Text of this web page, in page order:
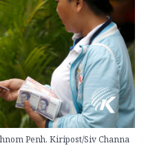
Penh. Kiripost/Siv Channa